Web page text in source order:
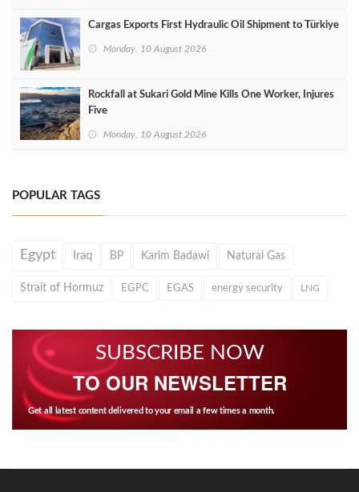
Cargas Exports First Hydraulic Oil Shipment to Türkiye
Monday, 10 August 2026
Rockfall at Sukari Gold Mine Kills One Worker, Injures
Five
Monday, 10 August 2026
POPULAR TAGS
Egypt Iraq BP Karim Badawi Natural Gas
Strait of Hormuz EGPC EGAS energy security LNG
SUBSCRIBE NOW
TO OUR NEWSLETTER
Get all latest content delivered to your email a few times a month.